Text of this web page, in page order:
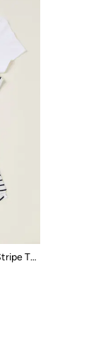
Natalie Ivory/Navy 2 Pack Plain and Stripe T-Shirts